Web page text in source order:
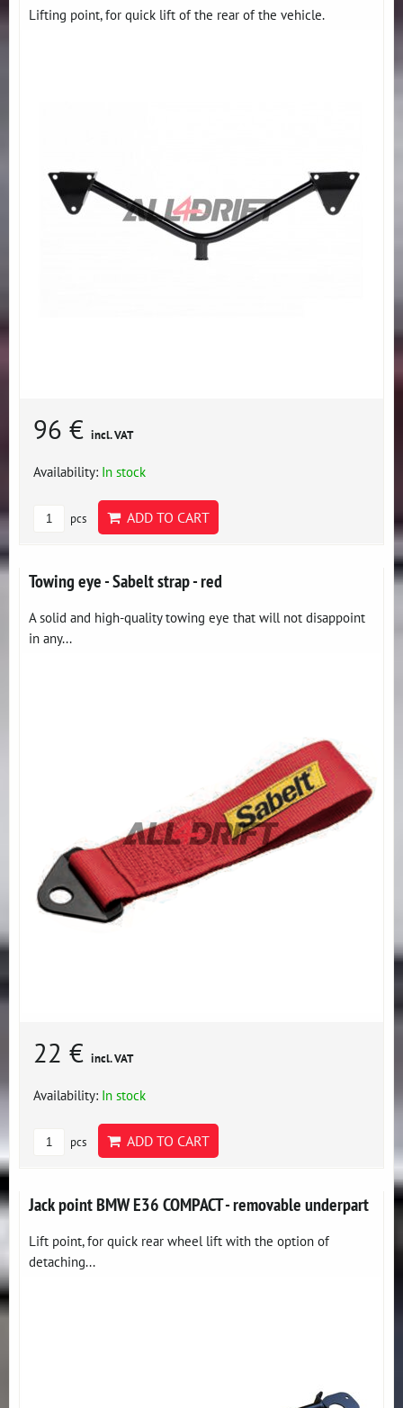
Lifting point, for quick lift of the rear of the vehicle.
96 € incl. VAT
Availability: In stock
pcs ADD TO CART
Towing eye - Sabelt strap - red
A solid and high-quality towing eye that will not disappoint
in any...
22 € incl. VAT
Availability: In stock
pcs ADD TO CART
Jack point BMW E36 COMPACT - removable underpart
Lift point, for quick rear wheel lift with the option of
detaching...